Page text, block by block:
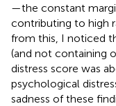
—the constant
contributing to high
from this, I noticed
(and not containing
distress score was
psychological
sadness of these